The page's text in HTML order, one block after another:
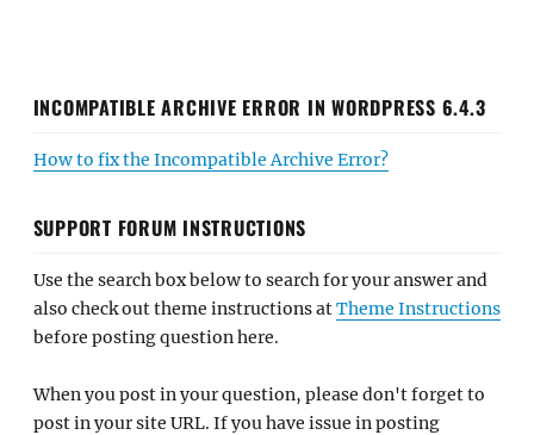
INCOMPATIBLE ARCHIVE ERROR IN WORDPRESS 6.4.3
How to fix the Incompatible Archive Error?
SUPPORT FORUM INSTRUCTIONS
Use the search box below to search for your answer and
also check out theme instructions atTheme Instructions
before posting question here.
When you post in your question, please don't forget to
post in your site URL. If you have issue in posting